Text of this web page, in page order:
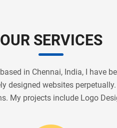
OUR SERVICES
in Chennai, India, I have
designed websites
My projects include Logo